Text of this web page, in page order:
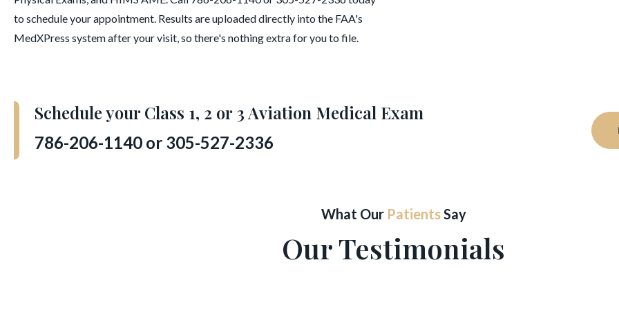
to schedule your appointment. Results are uploaded directly into the FAA's
MedXPress system after your visit, so there's nothing extra for you to file.
Schedule your Class 1, 2 or 3 Aviation Medical Exam
786-206-1140 or 305-527-2336
What Our PatientsSay
Our Testimonials